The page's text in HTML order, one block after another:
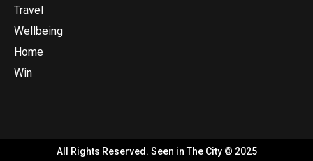
Travel
Wellbeing
Home
Win
All Rights Reserved. Seen in The City © 2025